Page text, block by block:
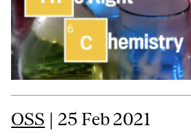
OSS | 25 Feb 2021